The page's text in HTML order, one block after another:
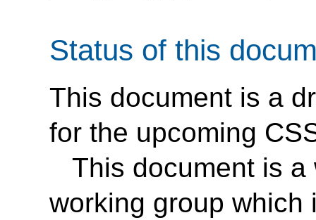
Status of this
This document is a
for the upcoming
This document is
working group